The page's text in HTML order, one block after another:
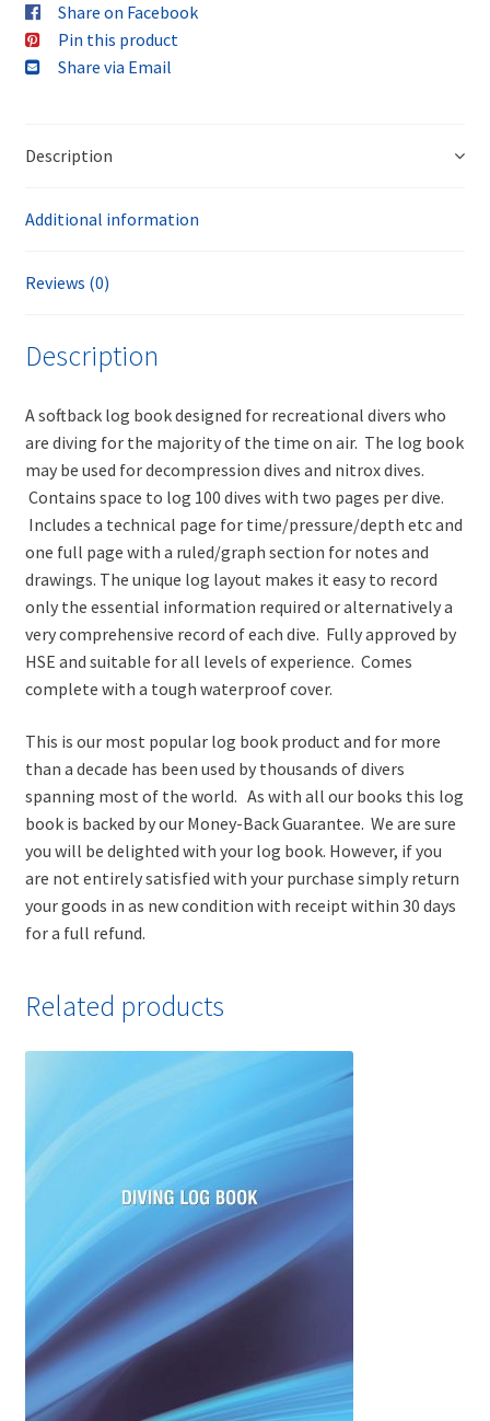
Share on Facebook
Pin this product
Share via Email
Description
Additional information
Reviews (0)
Description
A softback log book designed for recreational divers who
are diving for the majority of the time on air. The log book
may be used for decompression dives and nitrox dives.
Contains space to log 100 dives with two pages per dive.
Includes a technical page for time/pressure/depth etc and
one full page with a ruled/graph section for notes and
drawings. The unique log layout makes it easy to record
only the essential information required or alternatively a
very comprehensive record of each dive. Fully approved by
HSE and suitable for all levels of experience. Comes
complete with a tough waterproof cover.
This is our most popular log book product and for more
than a decade has been used by thousands of divers
spanning most of the world. As with all our books this log
book is backed by our Money-Back Guarantee. We are sure
you will be delighted with your log book. However, if you
are not entirely satisfied with your purchase simply return
your goods in as new condition with receipt within 30 days
for a full refund.
Related products